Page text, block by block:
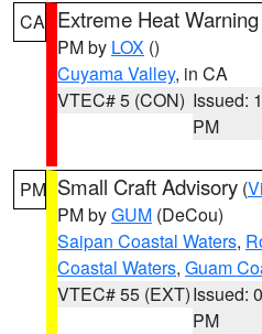
CA Extreme Heat Warning
PM by LOX ()
Cuyama Valley, in CA
VTEC# 5 (CON) Issued:
PM
PM Small Craft Advisory (
PM byGUM (DeCou)
Saipan Coastal Waters,
Coastal Waters, Guam
VTEC# 55 (EXT)Issued:
PM